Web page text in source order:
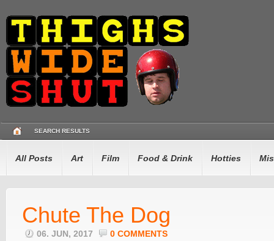
SEARCH RESULTS
All Posts Art Film Food & Drink Hotties
Chute The Dog
06. JUN, 2017 0 COMMENTS